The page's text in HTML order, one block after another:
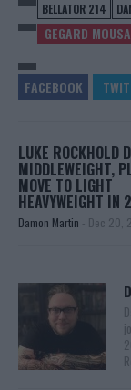
BELLATOR 214
GEGARD
LUKE ROCKHOLD
MIDDLEWEIGHT,
MOVE TO LIGHT
HEAVYWEIGHT IN
Damon Martin - Dec 20,